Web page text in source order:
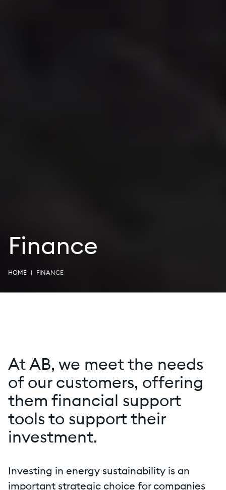
Finance
HOME FINANCE
At AB, we meet the needs
of our customers, offering
them financial support
tools to support their
investment.
Investing in energy sustainability is an
important strategic choice for companies